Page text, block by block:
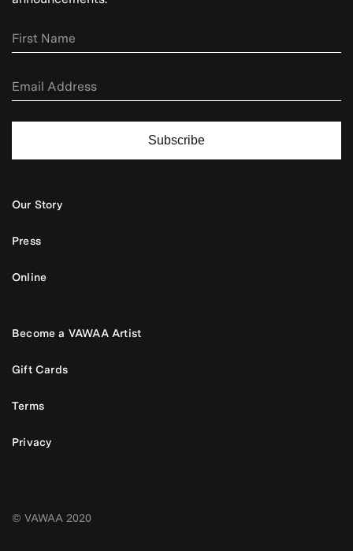
Subscribe
Our Story
Press
Online
Become a VAWAA Artist
Gift Cards
Terms
Privacy
© VAWAA 2020